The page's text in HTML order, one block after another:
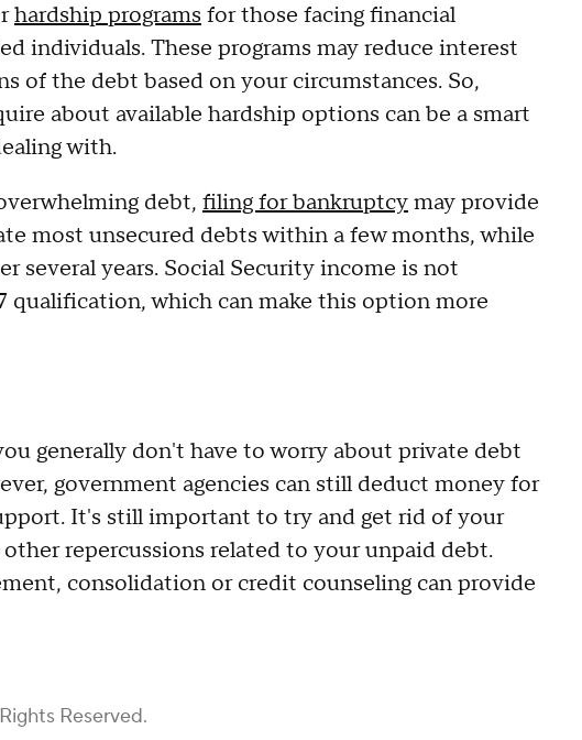
hardship programs for those facing financial
individuals. These programs may reduce interest
of the debt based on your circumstances. So,
about available hardship options can be a smart
with.
debt, filing for bankruptcymay provide
most unsecured debts within a few months, while
several years. Social Security income is not
qualification, which can make this option more
generally don't have to worry about private debt
government agencies can still deduct money for
It's still important to try and get rid of your
repercussions related to your unpaid debt.
consolidation or credit counseling can provide
Reserved.